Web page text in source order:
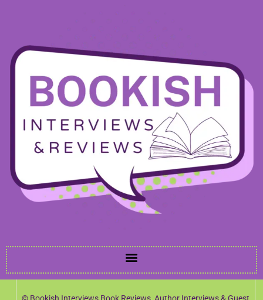
© Bookish Interviews Book Reviews, Author Interviews & Guest